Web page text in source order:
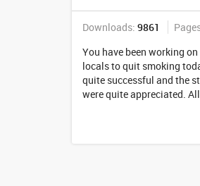
Downloads: 9861
You have been working
locals to quit smoking
quite successful and the
were quite appreciated.
details of the complete